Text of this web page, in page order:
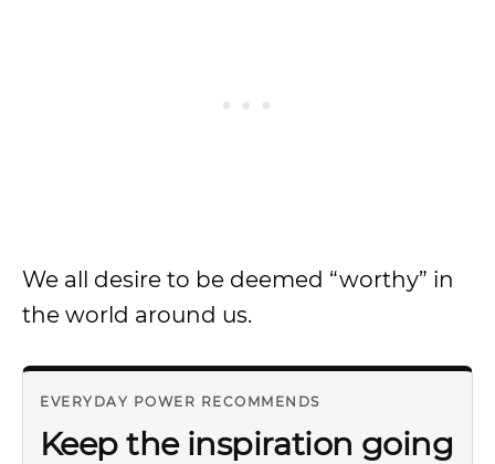
We all desire to be deemed “worthy” in
the world around us.
EVERYDAY POWER RECOMMENDS
Keep the inspiration going